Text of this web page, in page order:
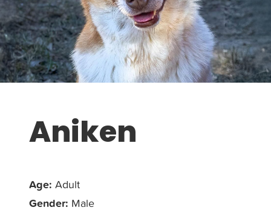
Aniken
Age: Adult
Gender: Male